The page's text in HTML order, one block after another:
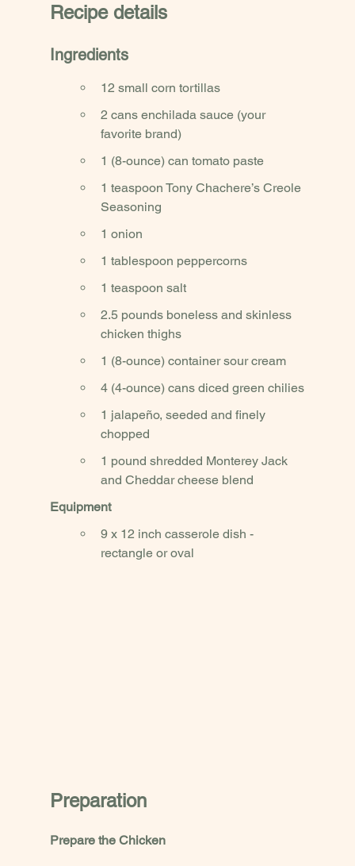
Recipe details
Ingredients
12 small corn tortillas
2 cans enchilada sauce (your
favorite brand)
1 (8-ounce) can tomato paste
1 teaspoon Tony Chachere’s Creole
Seasoning
1 onion
1 tablespoon peppercorns
1 teaspoon salt
2.5 pounds boneless and skinless
chicken thighs
1 (8-ounce) container sour cream
4 (4-ounce) cans diced green chilies
1 jalapeño, seeded and finely
chopped
1 pound shredded Monterey Jack
and Cheddar cheese blend
Equipment
9 x 12 inch casserole dish -
rectangle or oval
Preparation
Prepare the Chicken